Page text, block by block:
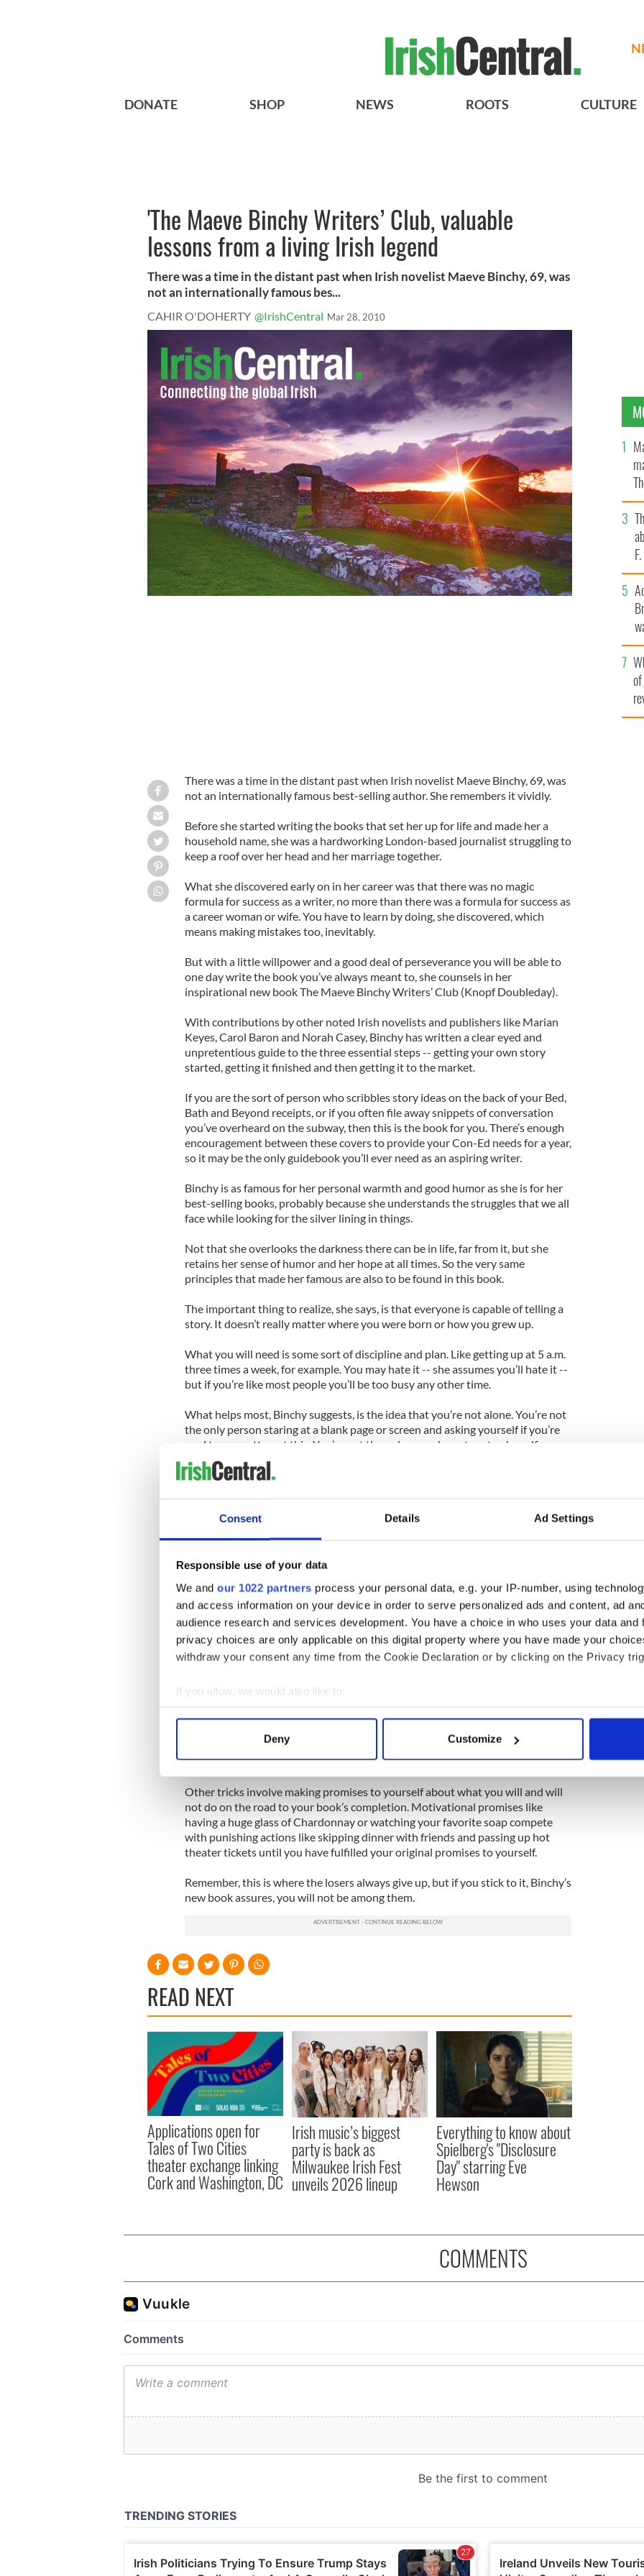
Consent Details Ad Settings
Responsible use of your data
We and our 1022 partners process your personal data, e.g. your IP-number, using
and access information on your device in order to serve personalized ads and content, ad
audience research and services development. You have a choice in who uses your data and
privacy choices are only applicable on this digital property where you have made your
withdraw your consent any time from the Cookie Declaration or by clicking on the Privacy
If you allow, we would also like to:
Collect information about your geographical location which can be accurate to within
Find out more about how your personal data is processed and set your preferences in the
information about your use of our site with our social media, advertising and analytics
other information that you’ve provided to them or that they’ve collected from your use of their
Deny Customize
DONATE SHOP NEWS ROOTS CULTURE
'The Maeve Binchy Writers’ Club, valuable
lessons from a living Irish legend
There was a time in the distant past when Irish novelist Maeve Binchy, 69, was
not an internationally famous bes...
CAHIR O'DOHERTY @IrishCentral Mar 28, 2010
There was a time in the distant past when Irish novelist Maeve Binchy, 69, was
not an internationally famous best-selling author. She remembers it vividly.
Before she started writing the books that set her up for life and made her a
household name, she was a hardworking London-based journalist struggling to
keep a roof over her head and her marriage together.
What she discovered early on in her career was that there was no magic
formula for success as a writer, no more than there was a formula for success as
a career woman or wife. You have to learn by doing, she discovered, which
means making mistakes too, inevitably.
But with a little willpower and a good deal of perseverance you will be able to
one day write the book you’ve always meant to, she counsels in her
inspirational new book The Maeve Binchy Writers’ Club (Knopf Doubleday).
With contributions by other noted Irish novelists and publishers like Marian
Keyes, Carol Baron and Norah Casey, Binchy has written a clear eyed and
unpretentious guide to the three essential steps -- getting your own story
started, getting it finished and then getting it to the market.
If you are the sort of person who scribbles story ideas on the back of your Bed,
Bath and Beyond receipts, or if you often file away snippets of conversation
you’ve overheard on the subway, then this is the book for you. There’s enough
encouragement between these covers to provide your Con-Ed needs for a year,
so it may be the only guidebook you’ll ever need as an aspiring writer.
Binchy is as famous for her personal warmth and good humor as she is for her
best-selling books, probably because she understands the struggles that we all
face while looking for the silver lining in things.
Not that she overlooks the darkness there can be in life, far from it, but she
retains her sense of humor and her hope at all times. So the very same
principles that made her famous are also to be found in this book.
The important thing to realize, she says, is that everyone is capable of telling a
story. It doesn’t really matter where you were born or how you grew up.
What you will need is some sort of discipline and plan. Like getting up at 5 a.m.
three times a week, for example. You may hate it -- she assumes you’ll hate it --
but if you’re like most people you’ll be too busy any other time.
What helps most, Binchy suggests, is the idea that you’re not alone. You’re not
the only person staring at a blank page or screen and asking yourself if you’re
mad to even attempt this. You’re not the only one who gets eaten by self-
doubt before, during and after the process is complete.
after book for decades, really knows what’s she’s talking about and comes into
Binchy lives in Dalkey, a lively little suburb of Dublin, where she grew up in a
one of your own. She had to combat her own sense of inferiority, she says, to
even pick up her pen.
Who, she wondered, would be interested in her stories? The answer was that
any place is interesting if you know where to look.
The book really comes to life when Binchy acknowledges it’s so much easier to
notion of herself as a reliable person, and that’s one of the tricks she’s learned
she would write. Sure, it’s hackneyed, but it works or works well enough to
force her into doing something.
Other tricks involve making promises to yourself about what you will and will
not do on the road to your book’s completion. Motivational promises like
having a huge glass of Chardonnay or watching your favorite soap compete
with punishing actions like skipping dinner with friends and passing up hot
theater tickets until you have fulfilled your original promises to yourself.
Remember, this is where the losers always give up, but if you stick to it, Binchy’s
new book assures, you will not be among them.
READ NEXT
Applications open for
Tales of Two Cities
theater exchange linking
Cork and Washington, DC
Irish music’s biggest
party is back as
Milwaukee Irish Fest
unveils 2026 lineup
Everything to know about
Spielberg's "Disclosure
Day" starring Eve
Hewson
COMMENTS